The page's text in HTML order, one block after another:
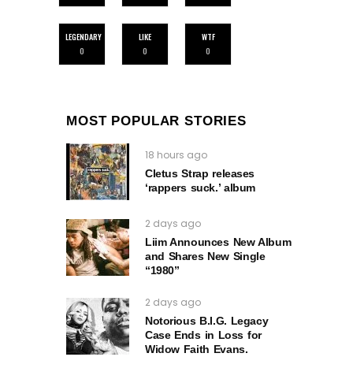
LEGENDARY
0
LIKE
0
WTF
0
MOST POPULAR STORIES
18 hours ago
Cletus Strap releases
‘rappers suck.’ album
2 days ago
Liim Announces New Album
and Shares New Single
“1980”
2 days ago
Notorious B.I.G. Legacy
Case Ends in Loss for
Widow Faith Evans.